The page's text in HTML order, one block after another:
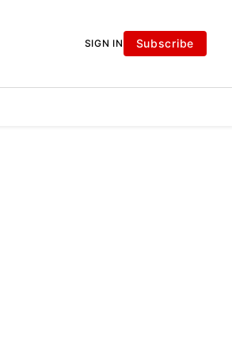
SIGN IN Subscribe